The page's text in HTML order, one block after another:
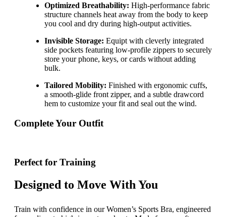
Optimized Breathability: High-performance fabric
structure channels heat away from the body to keep
you cool and dry during high-output activities.
Invisible Storage: Equipt with cleverly integrated
side pockets featuring low-profile zippers to securely
store your phone, keys, or cards without adding
bulk.
Tailored Mobility: Finished with ergonomic cuffs,
a smooth-glide front zipper, and a subtle drawcord
hem to customize your fit and seal out the wind.
Complete Your Outfit
Perfect for Training
Designed to Move With You
Train with confidence in our Women’s Sports Bra, engineered